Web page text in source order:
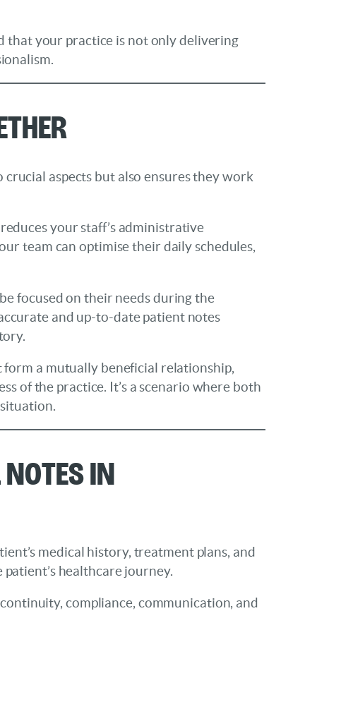
that your practice is not only delivering
aspects but also ensures they work
your staff’s administrative
team can optimise their daily schedules,
focused on their needs during the
and up-to-date patient notes
a mutually beneficial relationship,
of the practice. It’s a scenario where both
in
medical history, treatment plans, and
healthcare journey.
compliance, communication, and